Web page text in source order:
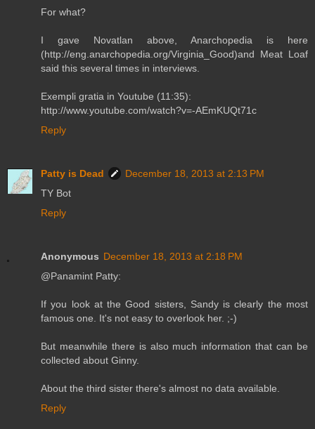
For what?
I gave Novatlan above, Anarchopedia is here
(http://eng.anarchopedia.org/Virginia_Good)and Meat Loaf
said this several times in interviews.
Exempli gratia in Youtube (11:35):
http://www.youtube.com/watch?v=-AEmKUQt71c
Reply
Patty is Dead
December 18, 2013 at 2:13 PM
TY Bot
Reply
Anonymous December 18, 2013 at 2:18 PM
@Panamint Patty:
If you look at the Good sisters, Sandy is clearly the most
famous one. It's not easy to overlook her. ;-)
But meanwhile there is also much information that can be
collected about Ginny.
About the third sister there's almost no data available.
Reply